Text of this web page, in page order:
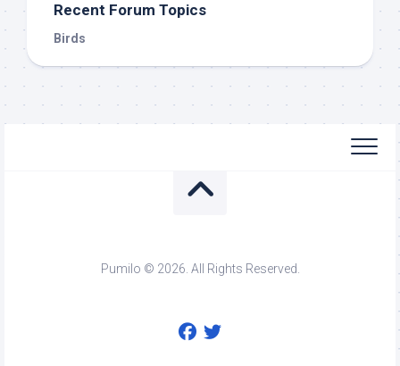
Recent Forum Topics
Birds
Pumilo © 2026. All Rights Reserved.